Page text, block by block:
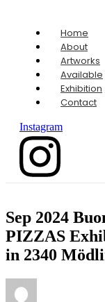
Home
About
Artworks
Available
Exhibition
Contact
Instagram
Sep 2024
PIZZAS
in 2340